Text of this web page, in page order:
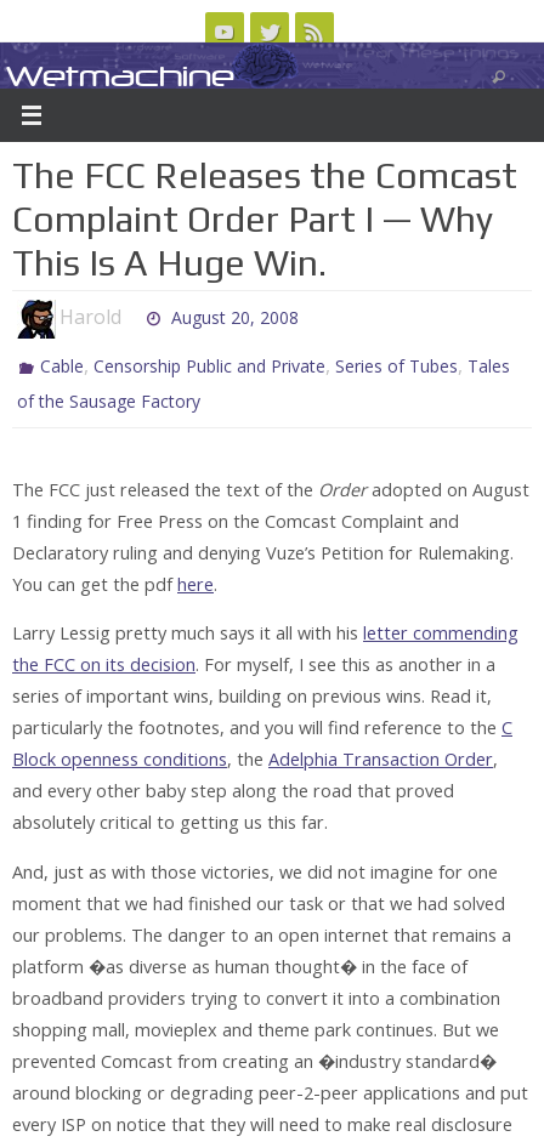
to
content
ABOUT CONTACT US LOGIN/REGISTER
Wetmachine
A group blog on telecom policy, software, science, technology, and writing
The FCC Releases the Comcast
Complaint Order Part I — Why
This Is A Huge Win.
Harold August 20, 2008
Cable,Censorship Public and Private,Series of Tubes, Tales
of the Sausage Factory
The FCC just released the text of the Orderadopted on August
1 finding for Free Press on the Comcast Complaint and
Declaratory ruling and denying Vuze’s Petition for Rulemaking.
You can get the pdfhere.
Larry Lessig pretty much says it all with his letter commending
the FCC on its decision. For myself, I see this as another in a
series of important wins, building on previous wins. Read it,
particularly the footnotes, and you will find reference to the C
Block openness conditions, the Adelphia Transaction Order,
and every other baby step along the road that proved
absolutely critical to getting us this far.
And, just as with those victories, we did not imagine for one
moment that we had finished our task or that we had solved
our problems. The danger to an open internet that remains a
platform �as diverse as human thought� in the face of
broadband providers trying to convert it into a combination
shopping mall, movieplex and theme park continues. But we
prevented Comcast from creating an �industry standard�
around blocking or degrading peer-2-peer applications and put
every ISP on notice that they will need to make real disclosure